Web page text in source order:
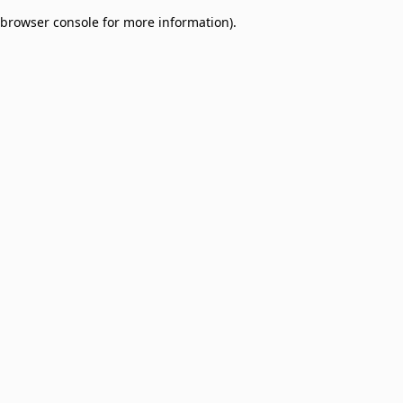
browser console for more information).